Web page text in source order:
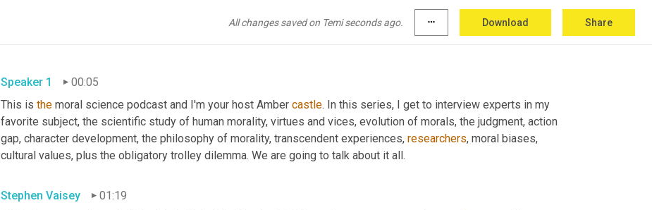
All changes saved on Temi seconds ago. more_horiz Download Share
Speaker 1
00:05
This is the moral science podcast and I'm your host Amber castle. In this series, I get to interview experts in my
favorite subject, the scientific study of human morality, virtues and vices, evolution of morals, the judgment, action
gap, character development, the philosophy of morality, transcendent experiences, researchers, moral biases,
cultural values, plus the obligatory trolley dilemma. We are going to talk about it all.
Stephen Vaisey
01:19